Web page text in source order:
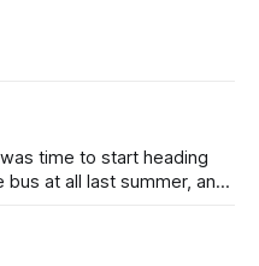
time to start heading
at all last summer, and
more (maybe